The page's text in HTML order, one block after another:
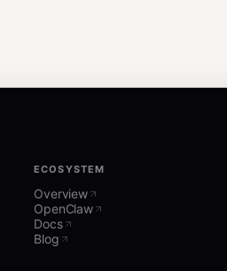
ECOSYSTEM
Overview
OpenClaw
Docs
Blog